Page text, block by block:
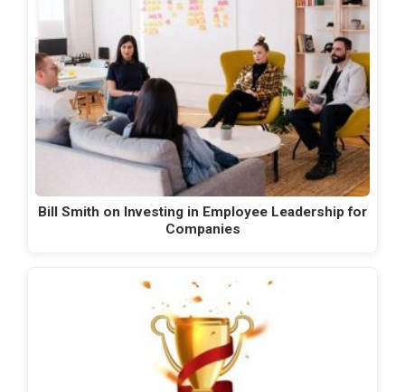
Bill Smith on Investing in Employee Leadership for
Companies